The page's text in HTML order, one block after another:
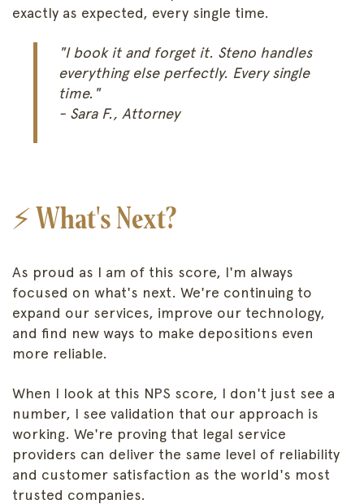
exactly as expected, every single time.
"I book it and forget it. Steno handles
everything else perfectly. Every single
time."
- Sara F., Attorney
⚡ What's Next?
As proud as I am of this score, I'm always
focused on what's next. We're continuing to
expand our services, improve our technology,
and find new ways to make depositions even
more reliable.
When I look at this NPS score, I don't just see a
number, I see validation that our approach is
working. We're proving that legal service
providers can deliver the same level of reliability
and customer satisfaction as the world's most
trusted companies.